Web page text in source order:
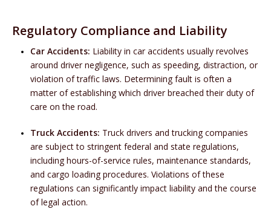
Regulatory Compliance and Liability
Car Accidents: Liability in car accidents usually revolves
around driver negligence, such as speeding, distraction, or
violation of traffic laws. Determining fault is often a
matter of establishing which driver breached their duty of
care on the road.
Truck Accidents: Truck drivers and trucking companies
are subject to stringent federal and state regulations,
including hours-of-service rules, maintenance standards,
and cargo loading procedures. Violations of these
regulations can significantly impact liability and the course
of legal action.